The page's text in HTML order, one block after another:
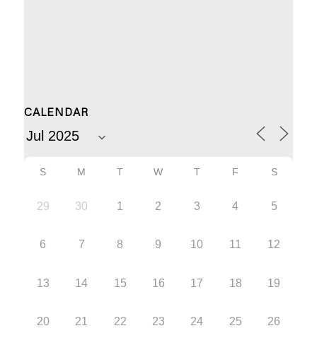
CALENDAR
S M T W T F S
29 30 1 2 3 4 5
6 7 8 9 10 11 12
13 14 15 16 17 18 19
20 21 22 23 24 25 26